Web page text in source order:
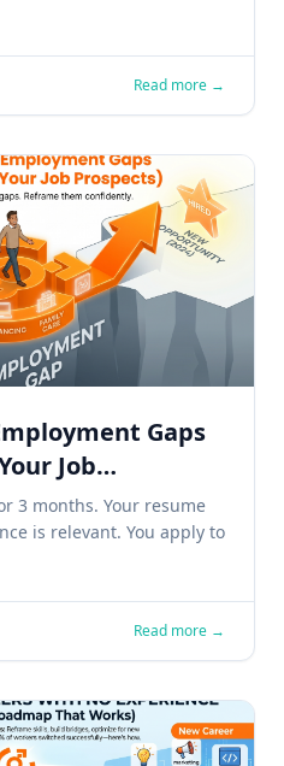
Read more →
Gaps
Job
3 months. Your resume
is relevant. You apply to
Read more →